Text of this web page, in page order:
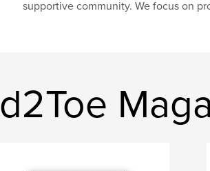
supportive community. We focus on